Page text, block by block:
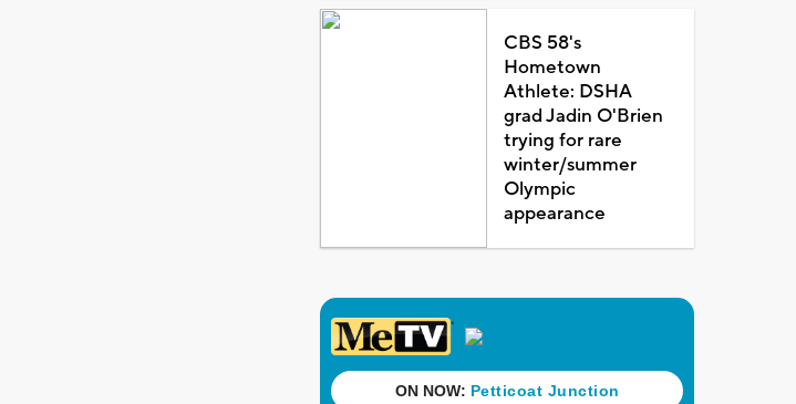
CBS 58's
Hometown
Athlete: DSHA
grad Jadin O'Brien
trying for rare
winter/summer
Olympic
appearance